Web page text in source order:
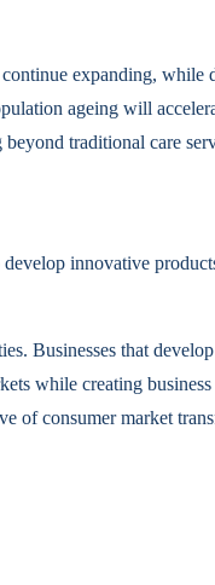
expanding,
ageing will
traditional care
innovative
Businesses that
while creating
of consumer market